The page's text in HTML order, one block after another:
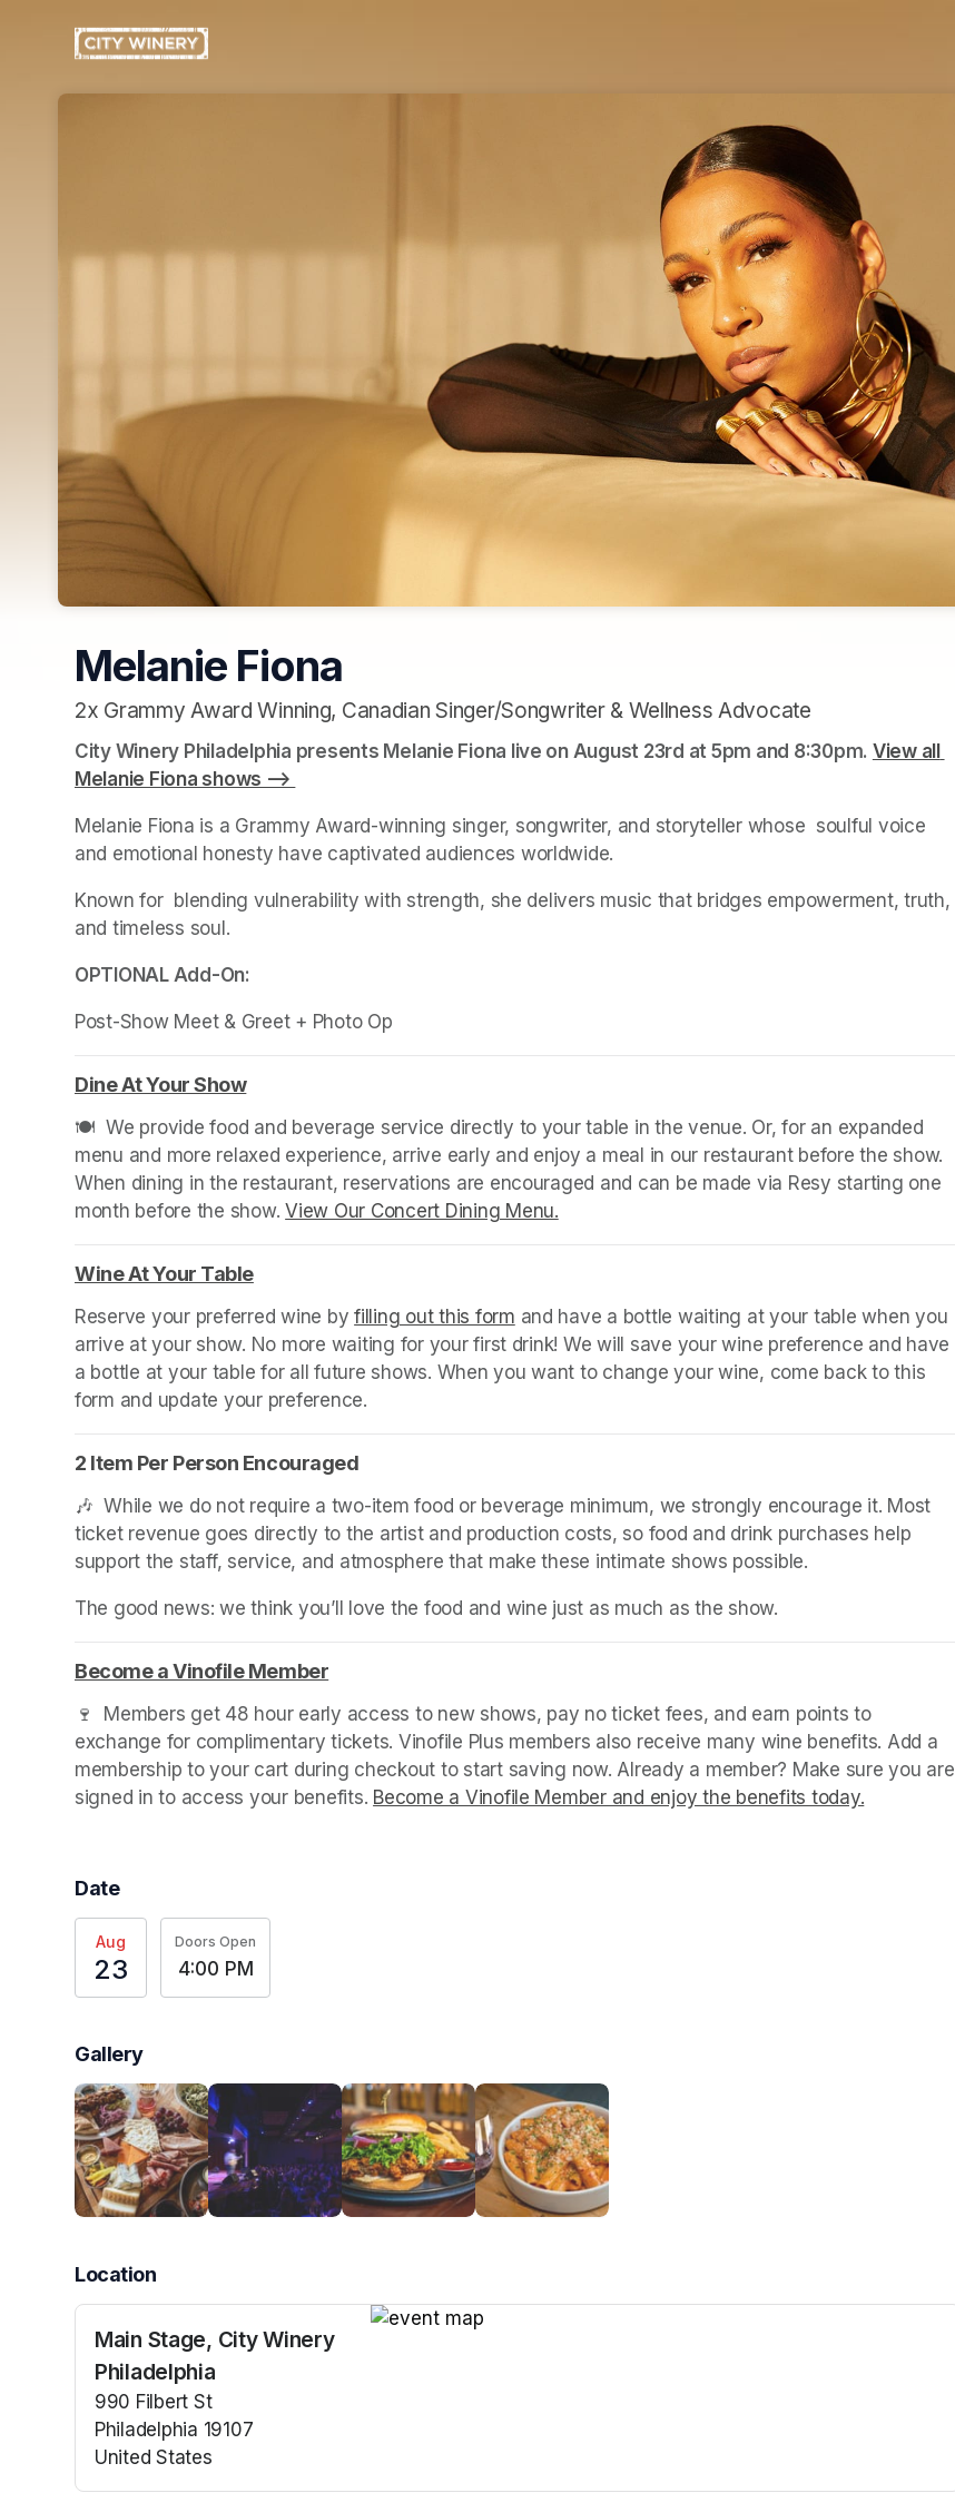
Melanie Fiona
2x Grammy Award Winning, Canadian Singer/Songwriter & Wellness Advocate
City Winery Philadelphia presents Melanie Fiona live on August 23rd at 5pm and 8:30pm. View all
Melanie Fiona shows -->
Melanie Fiona is a Grammy Award-winning singer, songwriter, and storyteller whose  soulful voice
and emotional honesty have captivated audiences worldwide.
Known for  blending vulnerability with strength, she delivers music that bridges empowerment, truth,
and timeless soul.
OPTIONAL Add-On:
Post-Show Meet & Greet + Photo Op
Dine At Your Show(opens in a new tab)
🍽️  We provide food and beverage service directly to your table in the venue. Or, for an expanded
menu and more relaxed experience, arrive early and enjoy a meal in our restaurant before the show.
When dining in the restaurant, reservations are encouraged and can be made via Resy starting one
month before the show. View Our Concert Dining Menu.
Wine At Your Table(opens in a new tab)
Reserve your preferred wine by filling out this form (opens in a new tab)
and have a bottle waiting at your table when you
arrive at your show. No more waiting for your first drink! We will save your wine preference and have
a bottle at your table for all future shows. When you want to change your wine, come back to this
form and update your preference.
2 Item Per Person Encouraged
🎶  While we do not require a two-item food or beverage minimum, we strongly encourage it. Most
ticket revenue goes directly to the artist and production costs, so food and drink purchases help
support the staff, service, and atmosphere that make these intimate shows possible.
The good news: we think you’ll love the food and wine just as much as the show.
Become a Vinofile Member
(opens in a new tab)
🍷  Members get 48 hour early access to new shows, pay no ticket fees, and earn points to
exchange for complimentary tickets. Vinofile Plus members also receive many wine benefits. Add a
membership to your cart during checkout to start saving now. Already a member? Make sure you are
signed in to access your benefits. Become a Vinofile Member and enjoy the benefits today.
Date
Aug
23
Doors Open
4:00 PM
Gallery
Location
Main Stage, City Winery
Philadelphia
990 Filbert St
Philadelphia 19107
United States